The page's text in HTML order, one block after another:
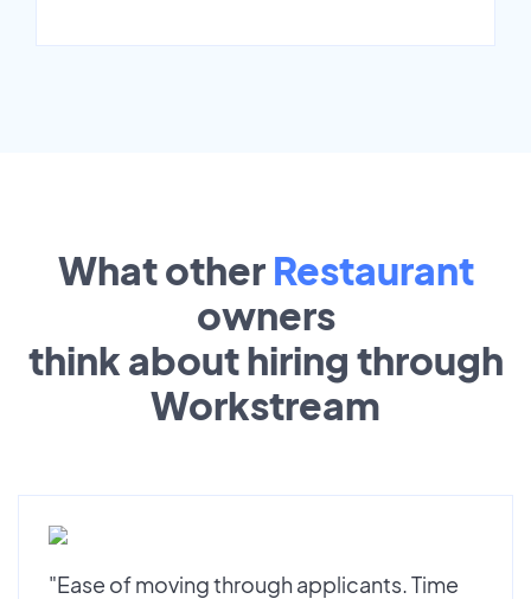
What other Restaurant
owners
think about hiring through
Workstream
"Ease of moving through applicants. Time